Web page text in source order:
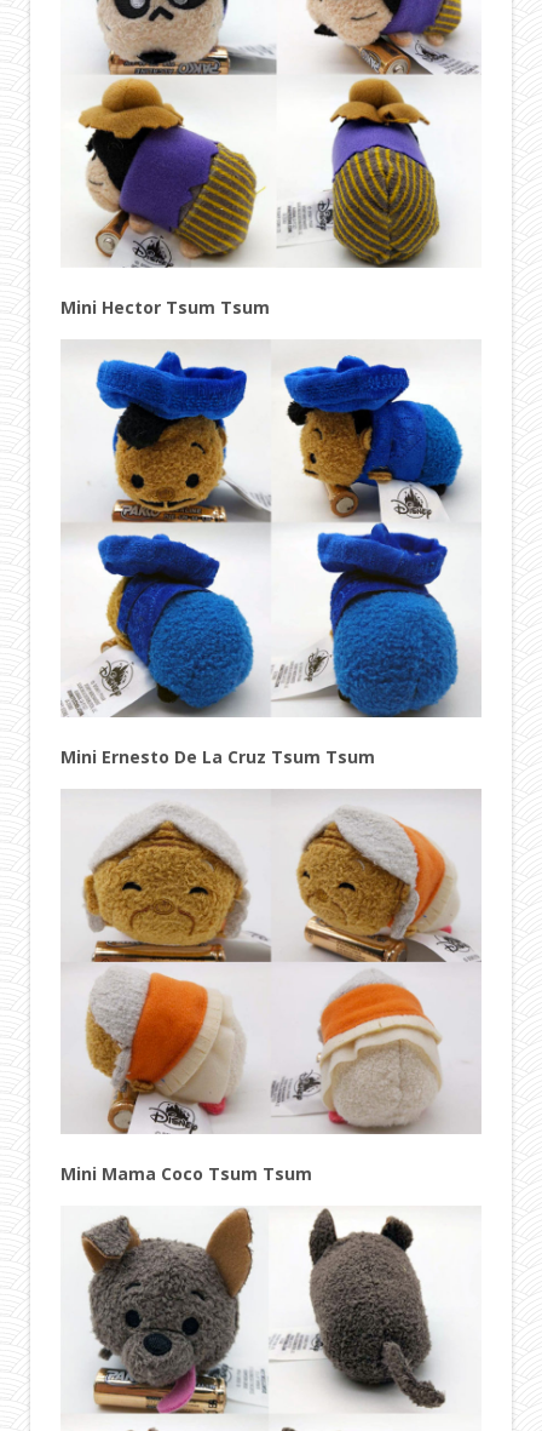
Mini Hector Tsum Tsum
Mini Ernesto De La Cruz Tsum Tsum
Mini Mama Coco Tsum Tsum